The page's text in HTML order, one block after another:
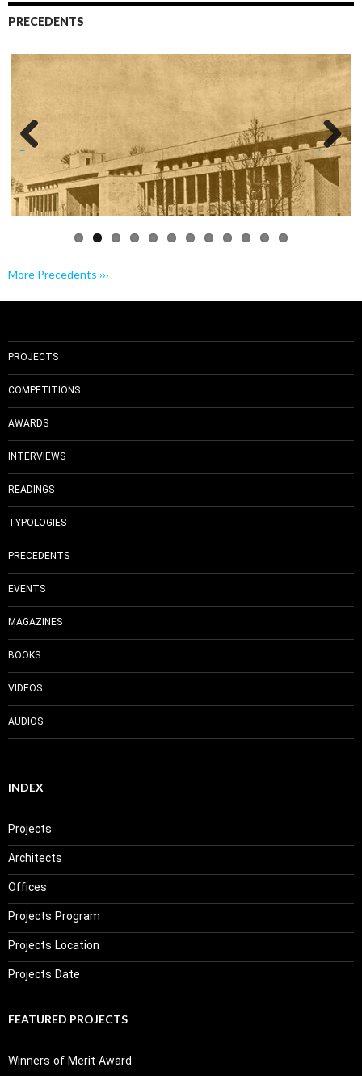
PRECEDENTS
Previo Next
More Precedents ›››
PROJECTS
COMPETITIONS
AWARDS
INTERVIEWS
READINGS
TYPOLOGIES
PRECEDENTS
EVENTS
MAGAZINES
BOOKS
VIDEOS
AUDIOS
INDEX
Projects
Architects
Offices
Projects Program
Projects Location
Projects Date
FEATURED PROJECTS
Winners of Merit Award